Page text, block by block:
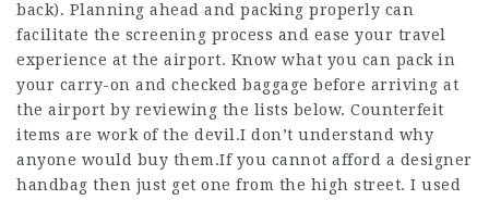
back). Planning ahead and packing properly can
facilitate the screening process and ease your travel
experience at the airport. Know what you can pack in
your carry-on and checked baggage before arriving at
the airport by reviewing the lists below. Counterfeit
items are work of the devil.I don’t understand why
anyone would buy them.If you cannot afford a designer
handbag then just get one from the high street. I used